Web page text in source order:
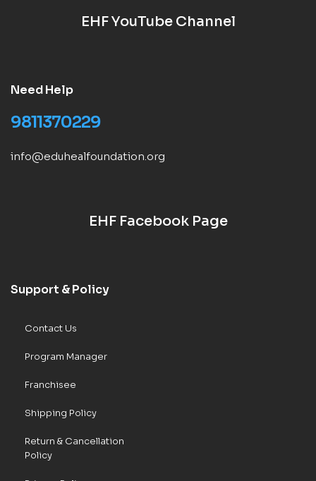
EHF YouTube Channel
Need Help
9811370229
info@eduhealfoundation.org
EHF Facebook Page
Support & Policy
Contact Us
Program Manager
Franchisee
Shipping Policy
Return & Cancellation
Policy